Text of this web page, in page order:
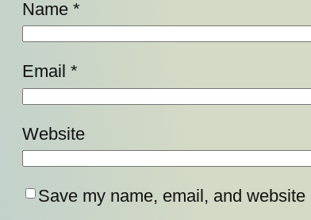
Name *
Email *
Website
Save my name, email, and